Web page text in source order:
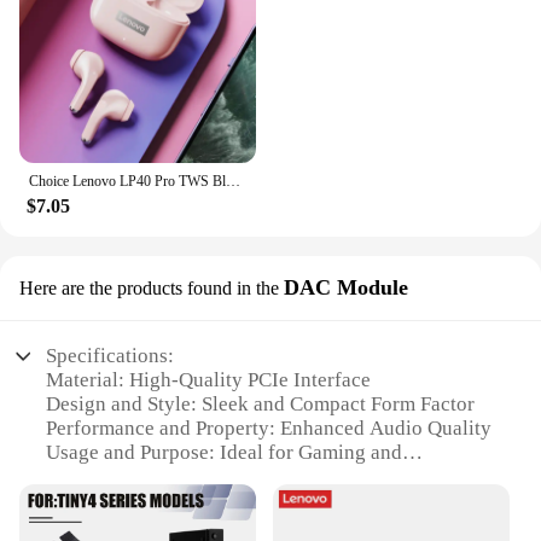
Choice Lenovo LP40 Pro TWS Bluetooth Earphones Touch Control Music Sport Headset Noise Reduction Gaming Headphones 250mAh New
$7.05
Here are the products found in the DAC Module
Specifications:
Material: High-Quality PCIe Interface
Design and Style: Sleek and Compact Form Factor
Performance and Property: Enhanced Audio Quality
Usage and Purpose: Ideal for Gaming and
Typical Adaptive Scenario: Compatible with a Wide
Range of Lenovo PCs